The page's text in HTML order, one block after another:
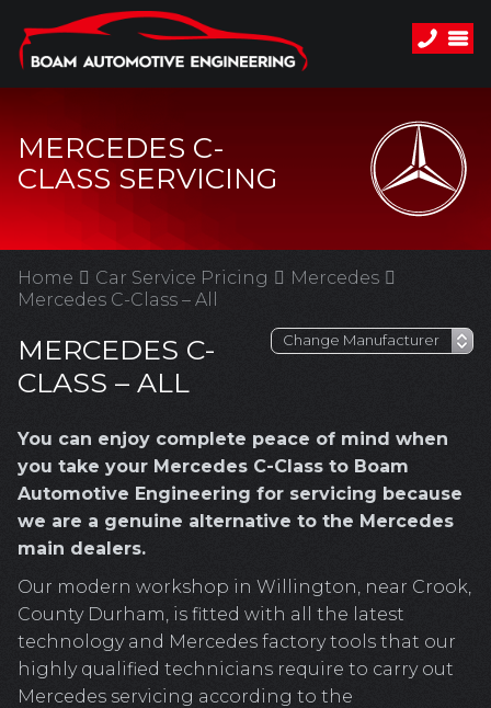
MERCEDES C-
CLASS SERVICING
Home Car Service Pricing
Mercedes
Mercedes C-Class – All
MERCEDES C-
CLASS – ALL
You can enjoy complete peace of mind when
you take your Mercedes C-Class to Boam
Automotive Engineering for servicing because
we are a genuine alternative to the Mercedes
main dealers.
Our modern workshop in Willington, near Crook,
County Durham, is fitted with all the latest
technology and Mercedes factory tools that our
highly qualified technicians require to carry out
Mercedes servicing according to the